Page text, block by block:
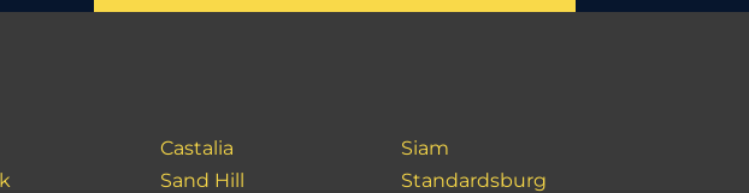
Castalia
Sand Hill
Siam
Standardsburg